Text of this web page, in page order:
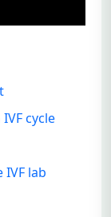
cycle
lab